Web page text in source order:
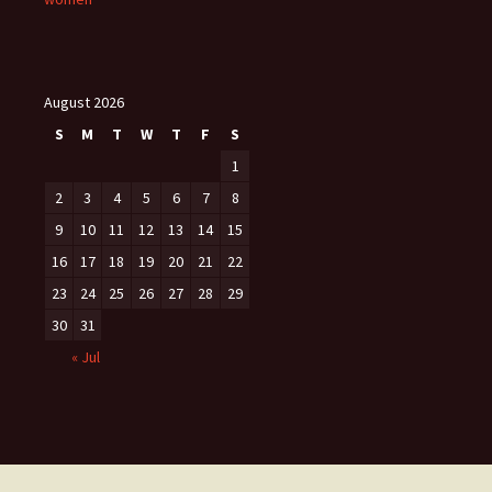
August 2026
S
M T W T F
S
1
2
3 4 5 6 7
8
9
10 11 12 13 14
15
16
17 18 19 20 21
22
23
24 25 26 27 28
29
30
31
« Jul